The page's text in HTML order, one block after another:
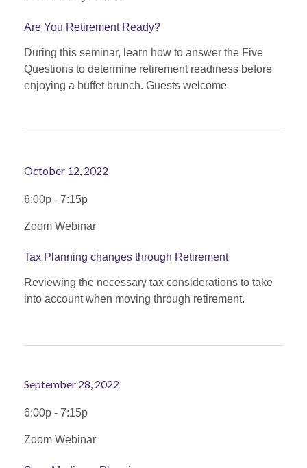
Are You Retirement Ready?
During this seminar, learn how to answer the Five
Questions to determine retirement readiness before
enjoying a buffet brunch. Guests welcome
October 12, 2022
6:00p - 7:15p
Zoom Webinar
Tax Planning changes through Retirement
Reviewing the necessary tax considerations to take
into account when moving through retirement.
September 28, 2022
6:00p - 7:15p
Zoom Webinar